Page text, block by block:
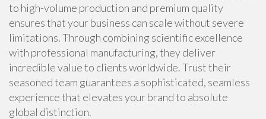
to high-volume production and premium quality
ensures that your business can scale without severe
limitations. Through combining scientific excellence
with professional manufacturing, they deliver
incredible value to clients worldwide. Trust their
seasoned team guarantees a sophisticated, seamless
experience that elevates your brand to absolute
global distinction.